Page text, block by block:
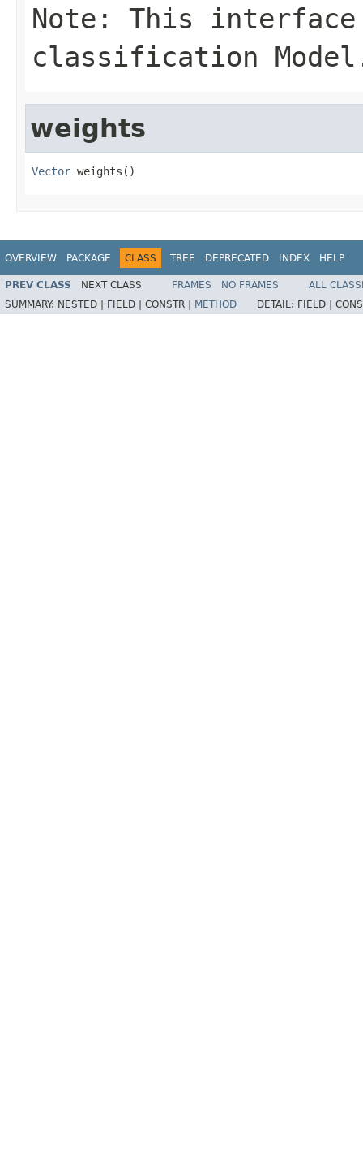
Note: This
classification
weights
Vector weights()
OVERVIEW PACKAGE CLASS TREE DEPRECATED INDEX HELP
PREV CLASS NEXT CLASS FRAMES NO FRAMES
ALL
SUMMARY: NESTED | FIELD | CONSTR | METHOD DETAIL: FIELD |